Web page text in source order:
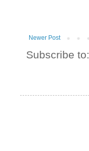
Newer Post
Subscribe to: